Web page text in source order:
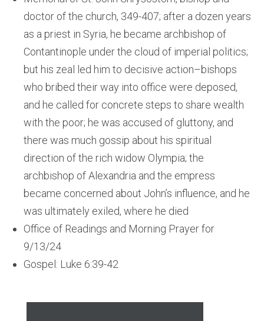
doctor of the church, 349-407; after a dozen years
as a priest in Syria, he became archbishop of
Contantinople under the cloud of imperial politics;
but his zeal led him to decisive action–bishops
who bribed their way into office were deposed,
and he called for concrete steps to share wealth
with the poor; he was accused of gluttony, and
there was much gossip about his spiritual
direction of the rich widow Olympia; the
archbishop of Alexandria and the empress
became concerned about John’s influence, and he
was ultimately exiled, where he died
Office of Readings and Morning Prayer for
9/13/24
Gospel: Luke 6:39-42